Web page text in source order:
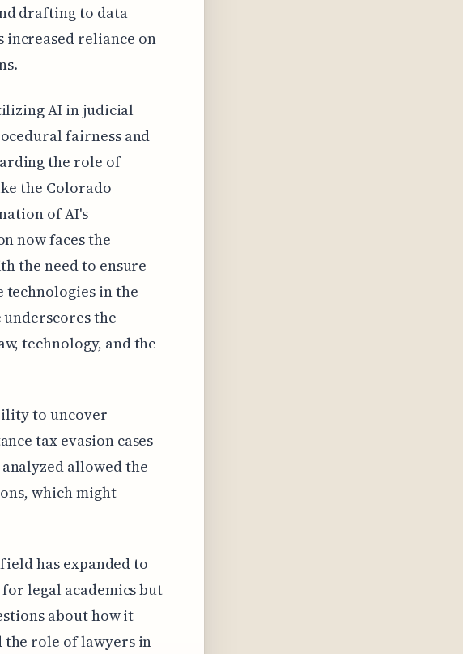
drafting to data
increased reliance on
AI in judicial
fairness and
the role of
the Colorado
of AI's
now faces the
the need to ensure
technologies in the
the
technology, and the
to uncover
tax evasion cases
allowed the
which might
has expanded to
legal academics but
about how it
the role of lawyers in